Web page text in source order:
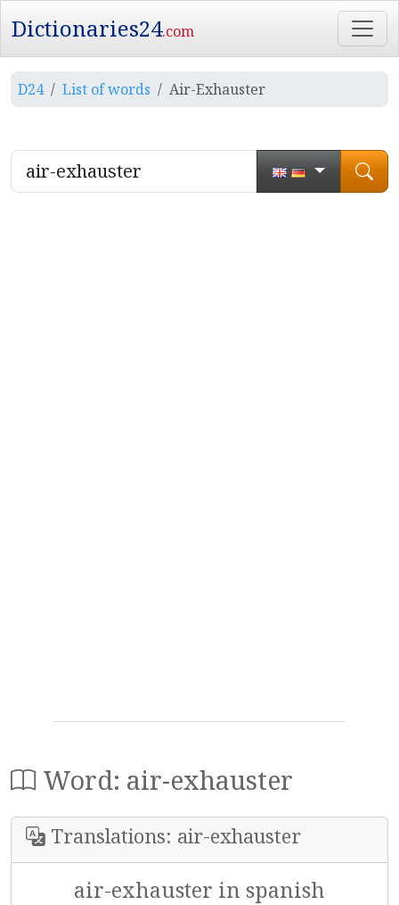
Dictionaries24.com
D24 List of words Air-Exhauster
Word: air-exhauster
Translations: air-exhauster
air-exhauster in spanish